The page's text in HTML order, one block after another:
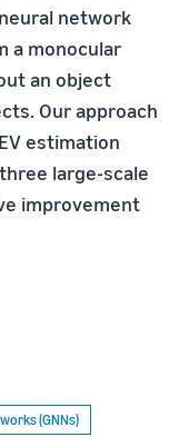
network
a monocular
an object
Our approach
estimation
large-scale
improvement
(GNNs)